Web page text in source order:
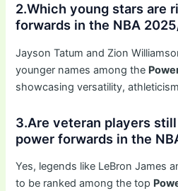
2.Which young stars are
forwards in the NBA
Jayson Tatum and Zion
younger names among the
showcasing versatility,
3.Are veteran players
power forwards in the
Yes, legends like LeBron James
to be ranked among the top